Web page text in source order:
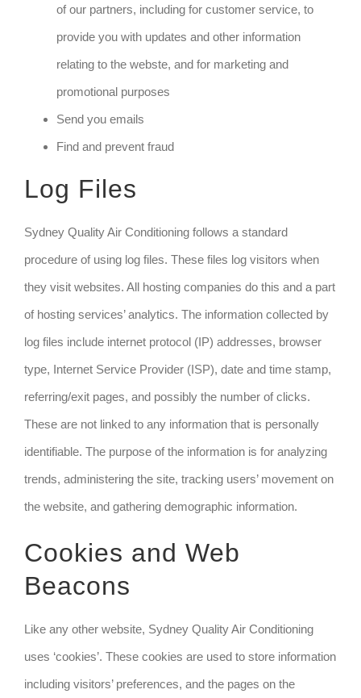
of our partners, including for customer service, to
provide you with updates and other information
relating to the webste, and for marketing and
promotional purposes
Send you emails
Find and prevent fraud
Log Files
Sydney Quality Air Conditioning follows a standard
procedure of using log files. These files log visitors when
they visit websites. All hosting companies do this and a part
of hosting services’ analytics. The information collected by
log files include internet protocol (IP) addresses, browser
type, Internet Service Provider (ISP), date and time stamp,
referring/exit pages, and possibly the number of clicks.
These are not linked to any information that is personally
identifiable. The purpose of the information is for analyzing
trends, administering the site, tracking users’ movement on
the website, and gathering demographic information.
Cookies and Web
Beacons
Like any other website, Sydney Quality Air Conditioning
uses ‘cookies’. These cookies are used to store information
including visitors’ preferences, and the pages on the